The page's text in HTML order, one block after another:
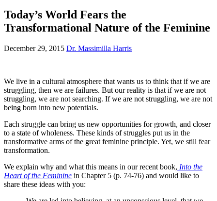
Today’s World Fears the
Transformational Nature of the Feminine
December 29, 2015 Dr. Massimilla Harris
We live in a cultural atmosphere that wants us to think that if we are
struggling, then we are failures. But our reality is that if we are not
struggling, we are not searching. If we are not struggling, we are not
being born into new potentials.
Each struggle can bring us new opportunities for growth, and closer
to a state of wholeness. These kinds of struggles put us in the
transformative arms of the great feminine principle. Yet, we still fear
transformation.
We explain why and what this means in our recent book, Into the
Heart of the Feminine in Chapter 5 (p. 74-76) and would like to
share these ideas with you: